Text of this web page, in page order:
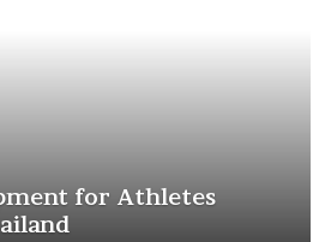
for Athletes